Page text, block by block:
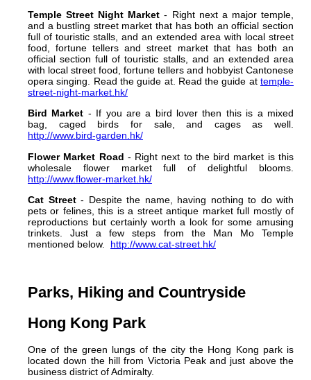
Temple Street Night Market - Right next a major temple,
and a bustling street market that has both an official section
full of touristic stalls, and an extended area with local street
food, fortune tellers and street market that has both an
official section full of touristic stalls, and an extended area
with local street food, fortune tellers and hobbyist Cantonese
opera singing. Read the guide at. Read the guide at temple-
street-night-market.hk/
Bird Market - If you are a bird lover then this is a mixed
bag, caged birds for sale, and cages as well.
http://www.bird-garden.hk/
Flower Market Road - Right next to the bird market is this
wholesale flower market full of delightful blooms.
http://www.flower-market.hk/
Cat Street - Despite the name, having nothing to do with
pets or felines, this is a street antique market full mostly of
reproductions but certainly worth a look for some amusing
trinkets. Just a few steps from the Man Mo Temple
mentioned below. http://www.cat-street.hk/
Parks, Hiking and Countryside
Hong Kong Park
One of the green lungs of the city the Hong Kong park is
located down the hill from Victoria Peak and just above the
business district of Admiralty.